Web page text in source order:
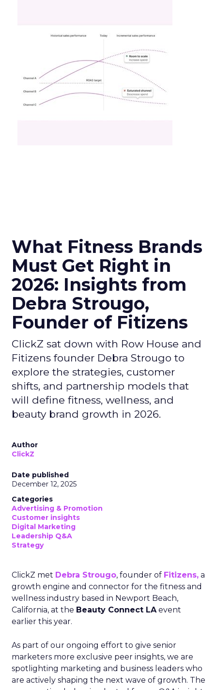
What Fitness Brands
Must Get Right in
2026: Insights from
Debra Strougo,
Founder of Fitizens
ClickZ sat down with Row House and
Fitizens founder Debra Strougo to
explore the strategies, customer
shifts, and partnership models that
will define fitness, wellness, and
beauty brand growth in 2026.
Author
ClickZ
Date published
December 12, 2025
Categories
Advertising & Promotion
Customer insights
Digital Marketing
Leadership Q&A
Strategy
ClickZ met Debra Strougo, founder of Fitizens, a
growth engine and connector for the fitness and
wellness industry based in Newport Beach,
California, at the Beauty Connect LAevent
earlier this year.
As part of our ongoing effort to give senior
marketers more exclusive peer insights, we are
spotlighting marketing and business leaders who
are actively shaping the next wave of growth. The